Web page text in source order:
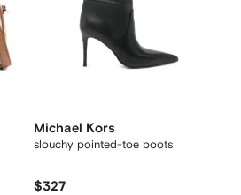
Michael Kors
slouchy pointed-toe boots
$327